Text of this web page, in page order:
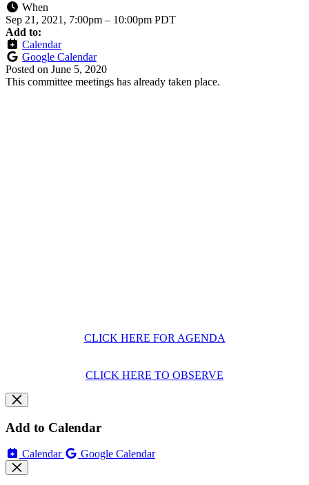
When
Sep 21, 2021, 7:00pm – 10:00pm PDT
Add to:
Calendar
Google Calendar
Posted on June 5, 2020
This committee meetings has already taken place.
CLICK HERE FOR AGENDA
CLICK HERE TO OBSERVE
Add to Calendar
Calendar Google Calendar